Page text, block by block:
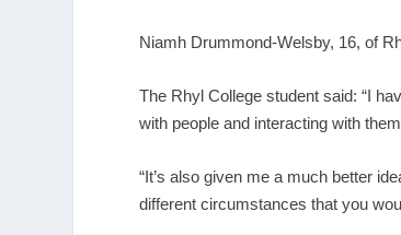
Niamh Drummond-Welsby, 16, of
The Rhyl College student said: “I
with people and interacting with
“It’s also given me a much better
different circumstances that you